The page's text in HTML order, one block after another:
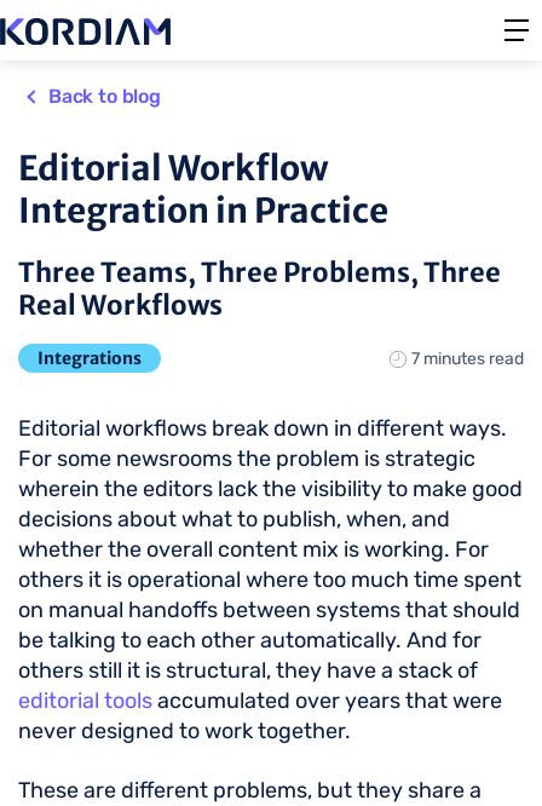
Back to blog
Editorial Workflow
Integration in Practice
Three Teams, Three Problems, Three
Real Workflows
Integrations 7 minutes read
Editorial workflows break down in different ways.
For some newsrooms the problem is strategic
wherein the editors lack the visibility to make good
decisions about what to publish, when, and
whether the overall content mix is working. For
others it is operational where too much time spent
on manual handoffs between systems that should
be talking to each other automatically. And for
others still it is structural, they have a stack of
editorial toolsaccumulated over years that were
never designed to work together.
These are different problems, but they share a